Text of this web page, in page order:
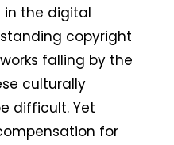
in the digital
copyright
falling by the
culturally
difficult. Yet
for